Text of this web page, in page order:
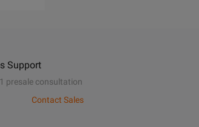
Support
presale consultation
Contact Sales